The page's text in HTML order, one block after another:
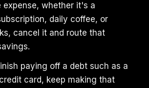
expense, whether it's a
daily coffee, or
cancel it and route that
paying off a debt such as a
card, keep making that